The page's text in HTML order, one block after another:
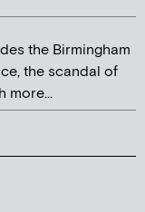
the Birmingham
the scandal of
more...